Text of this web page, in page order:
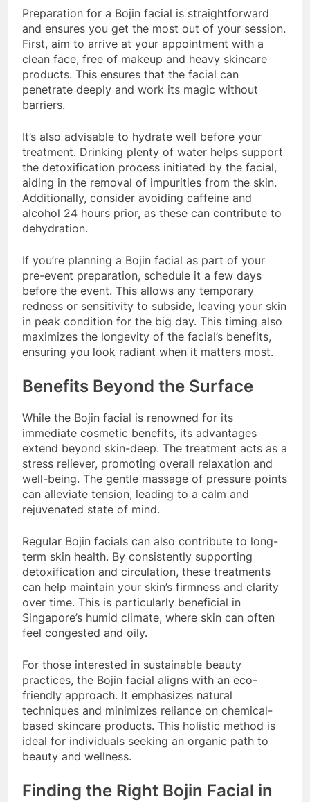
Preparation for a Bojin facial is straightforward
and ensures you get the most out of your session.
First, aim to arrive at your appointment with a
clean face, free of makeup and heavy skincare
products. This ensures that the facial can
penetrate deeply and work its magic without
barriers.
It’s also advisable to hydrate well before your
treatment. Drinking plenty of water helps support
the detoxification process initiated by the facial,
aiding in the removal of impurities from the skin.
Additionally, consider avoiding caffeine and
alcohol 24 hours prior, as these can contribute to
dehydration.
If you’re planning a Bojin facial as part of your
pre-event preparation, schedule it a few days
before the event. This allows any temporary
redness or sensitivity to subside, leaving your skin
in peak condition for the big day. This timing also
maximizes the longevity of the facial’s benefits,
ensuring you look radiant when it matters most.
Benefits Beyond the Surface
While the Bojin facial is renowned for its
immediate cosmetic benefits, its advantages
extend beyond skin-deep. The treatment acts as a
stress reliever, promoting overall relaxation and
well-being. The gentle massage of pressure points
can alleviate tension, leading to a calm and
rejuvenated state of mind.
Regular Bojin facials can also contribute to long-
term skin health. By consistently supporting
detoxification and circulation, these treatments
can help maintain your skin’s firmness and clarity
over time. This is particularly beneficial in
Singapore’s humid climate, where skin can often
feel congested and oily.
For those interested in sustainable beauty
practices, the Bojin facial aligns with an eco-
friendly approach. It emphasizes natural
techniques and minimizes reliance on chemical-
based skincare products. This holistic method is
ideal for individuals seeking an organic path to
beauty and wellness.
Finding the Right Bojin Facial in